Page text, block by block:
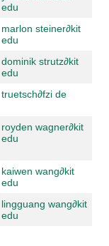
edu
marlon steiner∂kit
edu
dominik strutz∂kit
edu
truetsch∂fzi de
royden wagner∂kit
edu
kaiwen wang∂kit
edu
lingguang wang∂kit
edu